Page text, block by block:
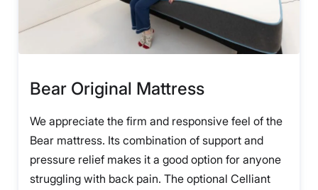
Bear Original Mattress
We appreciate the firm and responsive feel of the
Bear mattress. Its combination of support and
pressure relief makes it a good option for anyone
struggling with back pain. The optional Celliant